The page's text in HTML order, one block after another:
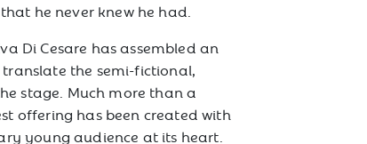
he never knew he had.
Di Cesare has assembled an
the semi-fictional,
stage. Much more than a
offering has been created with
young audience at its heart.